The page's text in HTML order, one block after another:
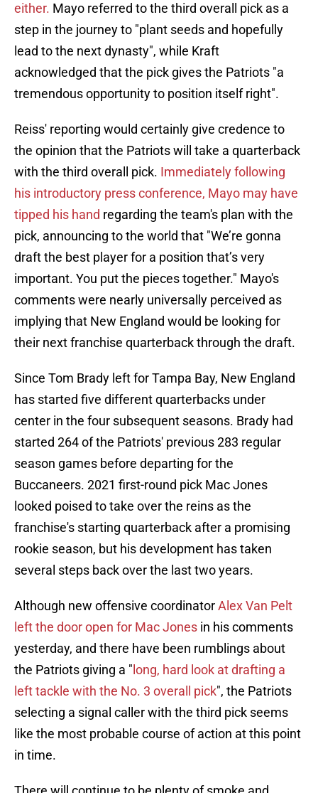
either. Mayo referred to the third overall pick as a
step in the journey to "plant seeds and hopefully
lead to the next dynasty", while Kraft
acknowledged that the pick gives the Patriots "a
tremendous opportunity to position itself right".
Reiss' reporting would certainly give credence to
the opinion that the Patriots will take a quarterback
with the third overall pick. Immediately following
his introductory press conference, Mayo may have
tipped his hand regarding the team's plan with the
pick, announcing to the world that "We’re gonna
draft the best player for a position that’s very
important. You put the pieces together." Mayo's
comments were nearly universally perceived as
implying that New England would be looking for
their next franchise quarterback through the draft.
Since Tom Brady left for Tampa Bay, New England
has started five different quarterbacks under
center in the four subsequent seasons. Brady had
started 264 of the Patriots' previous 283 regular
season games before departing for the
Buccaneers. 2021 first-round pick Mac Jones
looked poised to take over the reins as the
franchise's starting quarterback after a promising
rookie season, but his development has taken
several steps back over the last two years.
Although new offensive coordinatorAlex Van Pelt
left the door open for Mac Jones in his comments
yesterday, and there have been rumblings about
the Patriots giving a " long, hard look at drafting a
left tackle with the No. 3 overall pick", the Patriots
selecting a signal caller with the third pick seems
like the most probable course of action at this point
in time.